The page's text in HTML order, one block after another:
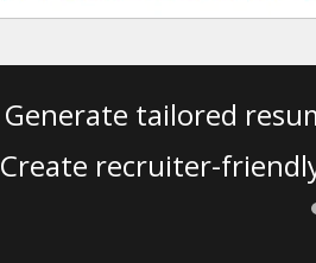
Generate tailored
Create recruiter-